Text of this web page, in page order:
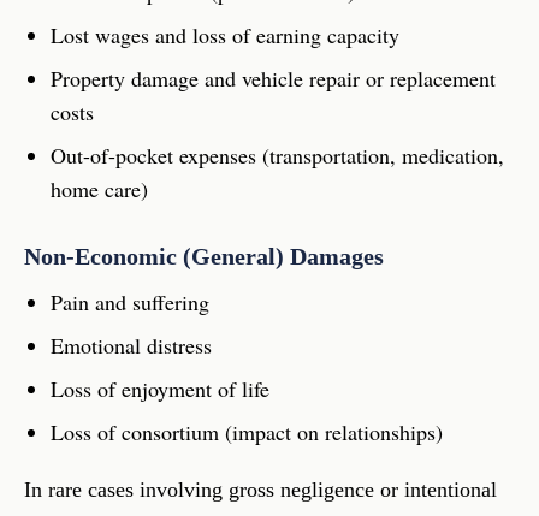
Lost wages and loss of earning capacity
Property damage and vehicle repair or replacement
costs
Out-of-pocket expenses (transportation, medication,
home care)
Non-Economic (General) Damages
Pain and suffering
Emotional distress
Loss of enjoyment of life
Loss of consortium (impact on relationships)
In rare cases involving gross negligence or intentional